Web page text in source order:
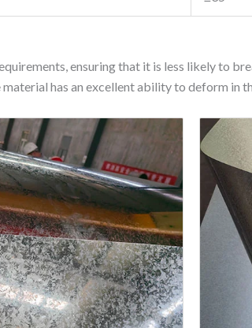
ensuring that it is less likely to
has an excellent ability to deform in